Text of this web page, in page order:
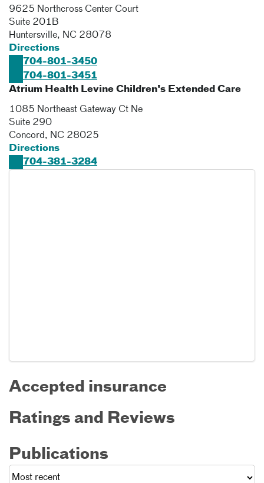
9625 Northcross Center Court
Suite 201B
Huntersville, NC 28078
Directions
704-801-3450
704-801-3451
Atrium Health Levine Children's Extended Care
1085 Northeast Gateway Ct Ne
Suite 290
Concord, NC 28025
Directions
704-381-3284
Accepted insurance
Ratings and Reviews
Publications